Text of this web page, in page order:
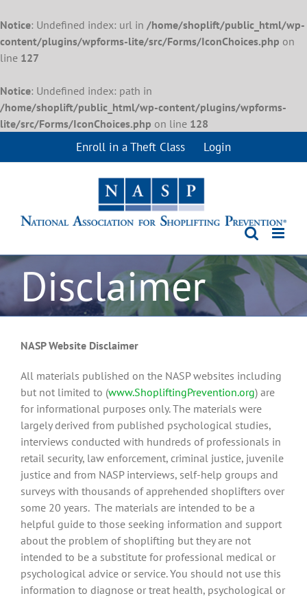
Notice: Undefined index: url in /home/shoplift/public_html/wp-
content/plugins/wpforms-lite/src/Forms/IconChoices.php on
line 127
Notice: Undefined index: path in
/home/shoplift/public_html/wp-content/plugins/wpforms-
lite/src/Forms/IconChoices.php on line 128
Enroll in a Theft Class Login
Disclaimer
NASP Website Disclaimer
All materials published on the NASP websites including
but not limited to (www.ShopliftingPrevention.org) are
for informational purposes only. The materials were
largely derived from published psychological studies,
interviews conducted with hundreds of professionals in
retail security, law enforcement, criminal justice, juvenile
justice and from NASP interviews, self-help groups and
surveys with thousands of apprehended shoplifters over
some 20 years. The materials are intended to be a
helpful guide to those seeking information and support
about the problem of shoplifting but they are not
intended to be a substitute for professional medical or
psychological advice or service. You should not use this
information to diagnose or treat health, psychological or